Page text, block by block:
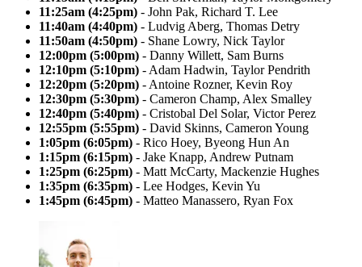
11:25am (4:25pm) - John Pak, Richard T. Lee
11:40am (4:40pm) - Ludvig Aberg, Thomas Detry
11:50am (4:50pm) - Shane Lowry, Nick Taylor
12:00pm (5:00pm) - Danny Willett, Sam Burns
12:10pm (5:10pm) - Adam Hadwin, Taylor Pendrith
12:20pm (5:20pm) - Antoine Rozner, Kevin Roy
12:30pm (5:30pm) - Cameron Champ, Alex Smalley
12:40pm (5:40pm) - Cristobal Del Solar, Victor Perez
12:55pm (5:55pm) - David Skinns, Cameron Young
1:05pm (6:05pm) - Rico Hoey, Byeong Hun An
1:15pm (6:15pm) - Jake Knapp, Andrew Putnam
1:25pm (6:25pm) - Matt McCarty, Mackenzie Hughes
1:35pm (6:35pm) - Lee Hodges, Kevin Yu
1:45pm (6:45pm) - Matteo Manassero, Ryan Fox